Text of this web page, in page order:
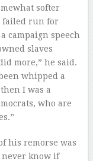
softer
failed run for
campaign speech
slaves
more,” he said.
whipped a
I was a
who are
his remorse was
never know if